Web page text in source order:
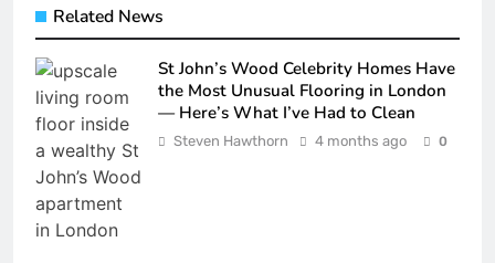
Related News
St John’s Wood Celebrity Homes Have
the Most Unusual Flooring in London
— Here’s What I’ve Had to Clean
Steven Hawthorn 4 months ago 0